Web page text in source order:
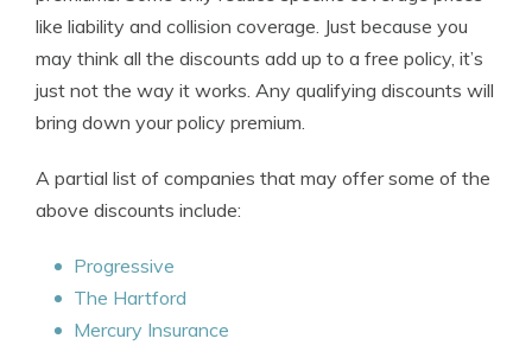
like liability and collision coverage. Just because you
may think all the discounts add up to a free policy, it’s
just not the way it works. Any qualifying discounts will
bring down your policy premium.
A partial list of companies that may offer some of the
above discounts include:
Progressive
The Hartford
Mercury Insurance